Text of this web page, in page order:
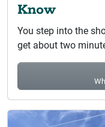
Know
You step into the
get about two